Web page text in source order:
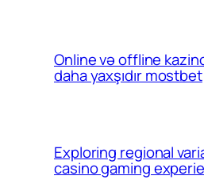
Online və offline
daha yaxşıdır mostbet
Exploring regional
casino gaming